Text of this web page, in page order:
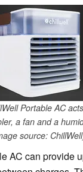
Portable AC
a fan and a
source:
AC can provide